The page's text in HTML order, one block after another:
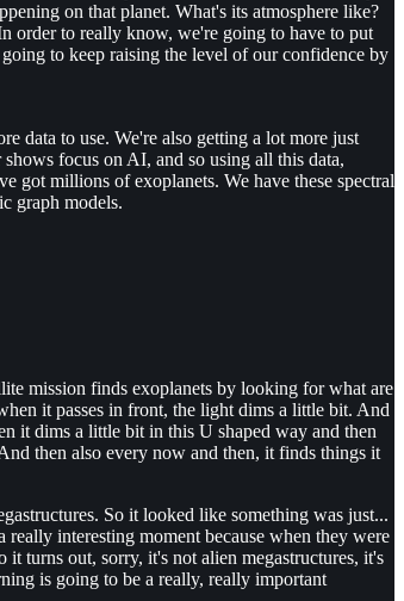
on that planet. What's its atmosphere like?
order to really know, we're going to have to put
to keep raising the level of our confidence by
data to use. We're also getting a lot more just
focus on AI, and so using all this data,
got millions of exoplanets. We have these spectral
graph models.
mission finds exoplanets by looking for what are
it passes in front, the light dims a little bit. And
it dims a little bit in this U shaped way and then
then also every now and then, it finds things it
So it looked like something was just...
interesting moment because when they were
turns out, sorry, it's not alien megastructures, it's
is going to be a really, really important